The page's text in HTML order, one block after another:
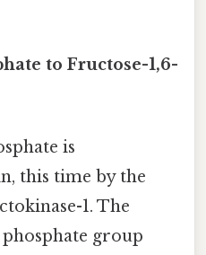
to Fructose-1,6-
is
this time by the
1. The
group